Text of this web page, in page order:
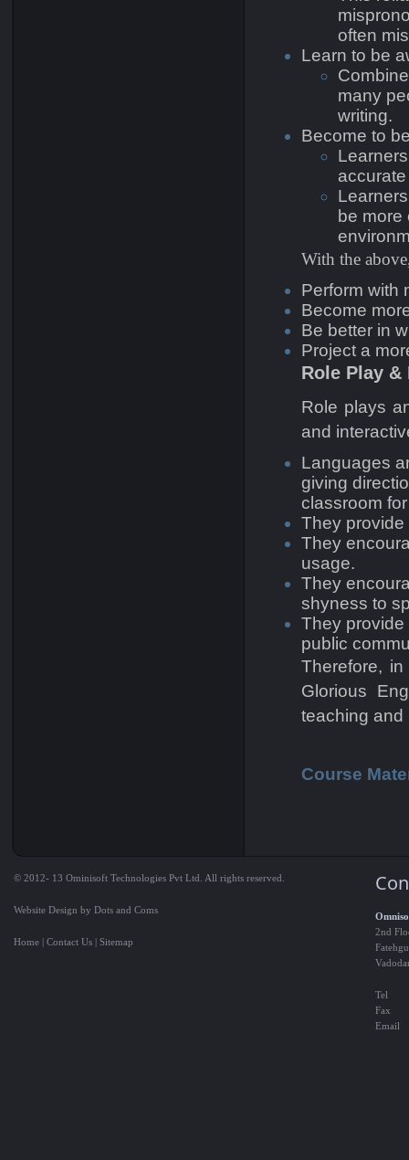
often
Learn to be
many
writing.
Become to
be
With the
Perform with
Become
Be better in
Project a
Role Play &
Role plays
and
Languages
giving
classroom
They provide
They
usage.
They
shyness to
They provide
public
Therefore,
Glorious
teaching and
Course
© 2012- 13 Ominisoft Technologies Pvt Ltd. All rights reserved.
Website Design by Dots and Coms
Home | Contact Us | Sitemap
2nd
Tel
Fax
Email